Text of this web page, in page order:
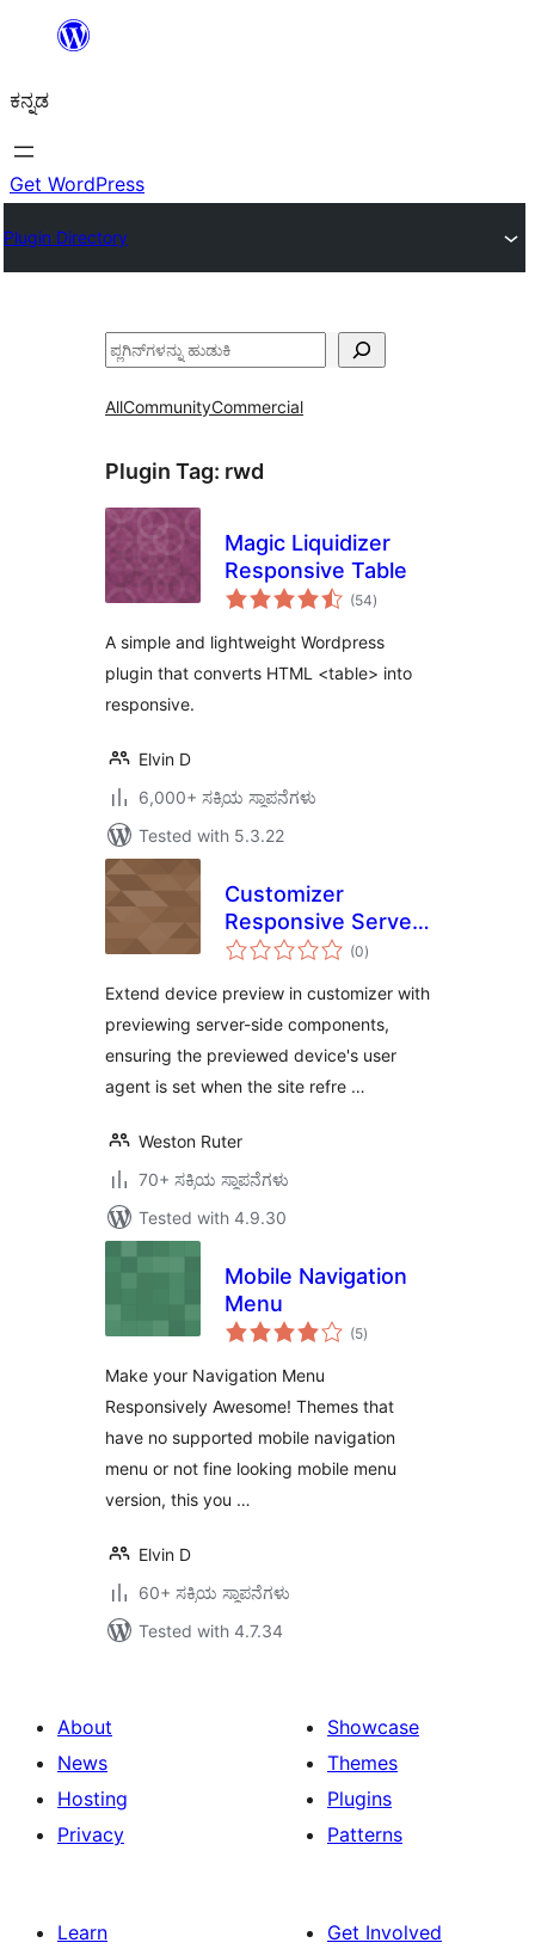
ವಿಷಯಕ್ಕೆ
ಕನ್ನಡ
Get WordPress
Plugin Directory
ಹುಡುಕು
AllCommunityCommercial
Plugin Tag: rwd
Magic Liquidizer
Responsive Table
(54total
ratings
)
A simple and lightweight Wordpress
plugin that converts HTML <table> into
responsive.
Elvin D
6,000+ ಸಕ್ರಿಯ ಸ್ಥಾಪನೆಗಳು
Tested with 5.3.22
Customizer
Responsive Server-
Side Components
(0total
ratings
)
Extend device preview in customizer with
previewing server-side components,
ensuring the previewed device's user
agent is set when the site refre …
Weston Ruter
70+ ಸಕ್ರಿಯ ಸ್ಥಾಪನೆಗಳು
Tested with 4.9.30
Mobile Navigation
Menu
(5total
ratings
)
Make your Navigation Menu
Responsively Awesome! Themes that
have no supported mobile navigation
menu or not fine looking mobile menu
version, this you …
Elvin D
60+ ಸಕ್ರಿಯ ಸ್ಥಾಪನೆಗಳು
Tested with 4.7.34
About
News
Hosting
Privacy
Showcase
Themes
Plugins
Patterns
Learn
Get Involved